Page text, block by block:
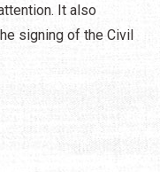
It also
signing of the Civil